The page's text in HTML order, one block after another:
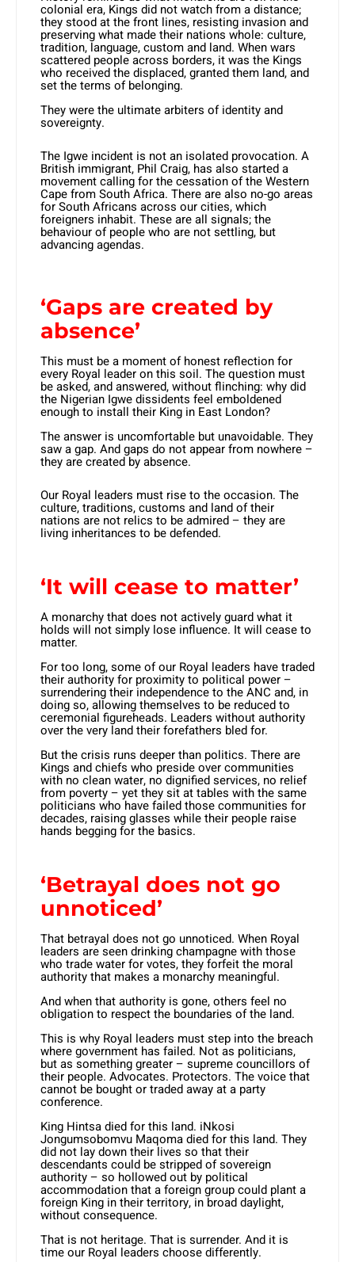
colonial era, Kings did not watch from a distance;
they stood at the front lines, resisting invasion and
preserving what made their nations whole: culture,
tradition, language, custom and land. When wars
scattered people across borders, it was the Kings
who received the displaced, granted them land, and
set the terms of belonging.
They were the ultimate arbiters of identity and
sovereignty.
The Igwe incident is not an isolated provocation. A
British immigrant, Phil Craig, has also started a
movement calling for the cessation of the Western
Cape from South Africa. There are also no-go areas
for South Africans across our cities, which
foreigners inhabit. These are all signals; the
behaviour of people who are not settling, but
advancing agendas.
‘Gaps are created by
absence’
This must be a moment of honest reflection for
every Royal leader on this soil. The question must
be asked, and answered, without flinching: why did
the Nigerian Igwe dissidents feel emboldened
enough to install their King in East London?
The answer is uncomfortable but unavoidable. They
saw a gap. And gaps do not appear from nowhere –
they are created by absence.
Our Royal leaders must rise to the occasion. The
culture, traditions, customs and land of their
nations are not relics to be admired – they are
living inheritances to be defended.
‘It will cease to matter’
A monarchy that does not actively guard what it
holds will not simply lose influence. It will cease to
matter.
For too long, some of our Royal leaders have traded
their authority for proximity to political power –
surrendering their independence to the ANC and, in
doing so, allowing themselves to be reduced to
ceremonial figureheads. Leaders without authority
over the very land their forefathers bled for.
But the crisis runs deeper than politics. There are
Kings and chiefs who preside over communities
with no clean water, no dignified services, no relief
from poverty – yet they sit at tables with the same
politicians who have failed those communities for
decades, raising glasses while their people raise
hands begging for the basics.
‘Betrayal does not go
unnoticed’
That betrayal does not go unnoticed. When Royal
leaders are seen drinking champagne with those
who trade water for votes, they forfeit the moral
authority that makes a monarchy meaningful.
And when that authority is gone, others feel no
obligation to respect the boundaries of the land.
This is why Royal leaders must step into the breach
where government has failed. Not as politicians,
but as something greater – supreme councillors of
their people. Advocates. Protectors. The voice that
cannot be bought or traded away at a party
conference.
King Hintsa died for this land. iNkosi
Jongumsobomvu Maqoma died for this land. They
did not lay down their lives so that their
descendants could be stripped of sovereign
authority – so hollowed out by political
accommodation that a foreign group could plant a
foreign King in their territory, in broad daylight,
without consequence.
That is not heritage. That is surrender. And it is
time our Royal leaders choose differently.